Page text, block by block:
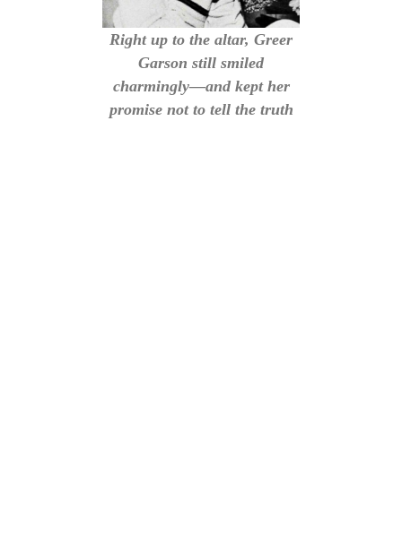
Right up to the altar, Greer
Garson still smiled
charmingly—and kept her
promise not to tell the truth